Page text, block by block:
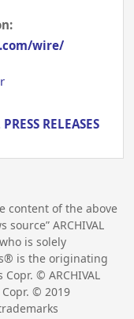
wire/
RELEASES
content of the above
ARCHIVAL
is solely
is the originating
© ARCHIVAL
Copr. ©2019